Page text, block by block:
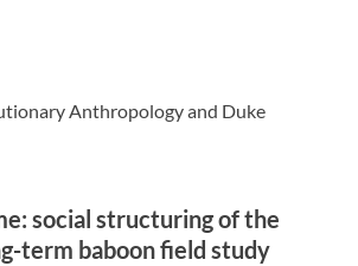
Anthropology and Duke
social structuring of the
term baboon field study